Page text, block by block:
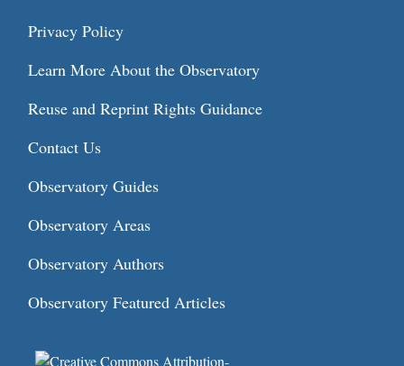
Privacy Policy
Learn More About the Observatory
Reuse and Reprint Rights Guidance
Contact Us
Observatory Guides
Observatory Areas
Observatory Authors
Observatory Featured Articles